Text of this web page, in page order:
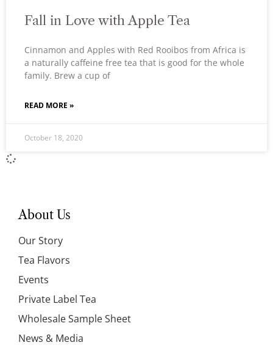
Fall in Love with Apple Tea
Cinnamon and Apples with Red Rooibos from Africa is
a naturally caffeine free tea that is good for the whole
family. Brew a cup of
READ MORE »
October 18, 2020
About Us
Our Story
Tea Flavors
Events
Private Label Tea
Wholesale Sample Sheet
News & Media